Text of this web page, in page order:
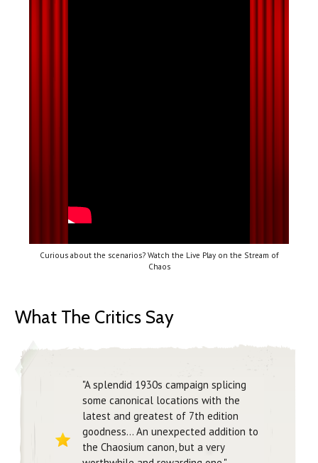
Curious about the scenarios? Watch the Live Play on the Stream of
Chaos
What The Critics Say
"A splendid 1930s campaign splicing
some canonical locations with the
latest and greatest of 7th edition
goodness... An unexpected addition to
the Chaosium canon, but a very